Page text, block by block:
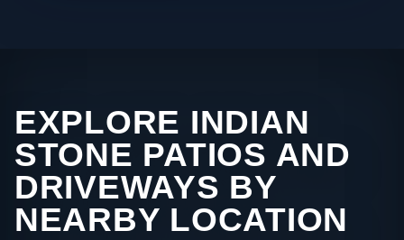
EXPLORE INDIAN
STONE PATIOS AND
DRIVEWAYS BY
NEARBY LOCATION